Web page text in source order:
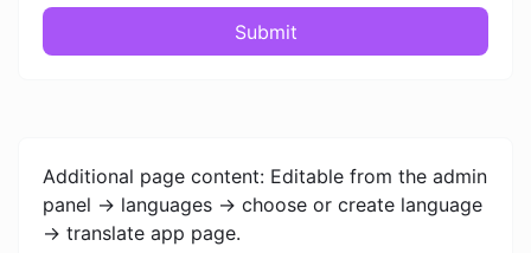
Submit
Additional page content: Editable from the admin
panel -> languages -> choose or create language
-> translate app page.